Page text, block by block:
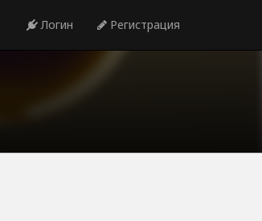
Логин Регистрация